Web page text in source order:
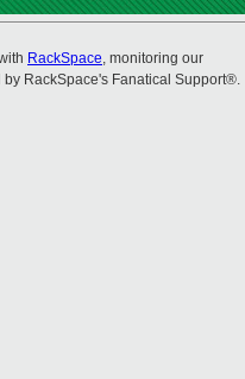
RackSpace, monitoring our
RackSpace's Fanatical Support®.